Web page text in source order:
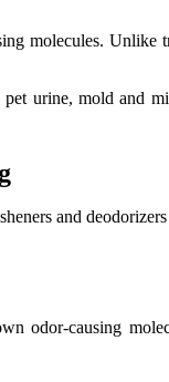
molecules. Unlike
urine, mold and
and
odor-causing